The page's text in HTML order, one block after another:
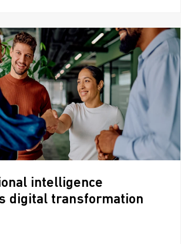
intelligence
digital transformation